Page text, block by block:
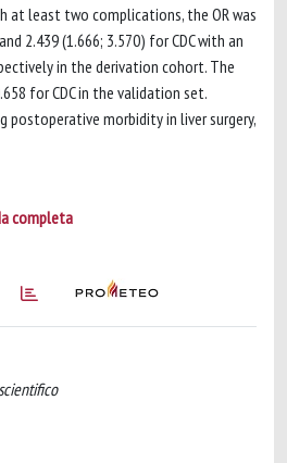
at least two complications, the OR was
2.439 (1.666; 3.570) for CDC with an
in the derivation cohort. The
for CDC in the validation set.
postoperative morbidity in liver surgery,
completa